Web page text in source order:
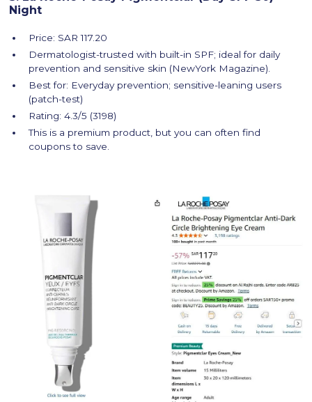
Night
Price: SAR 117.20
Dermatologist-trusted with built-in SPF; ideal for daily
prevention and sensitive skin (NewYork Magazine).
Best for: Everyday prevention; sensitive-leaning users
(patch-test)
Rating: 4.3/5 (3198)
This is a premium product, but you can often find
coupons to save.